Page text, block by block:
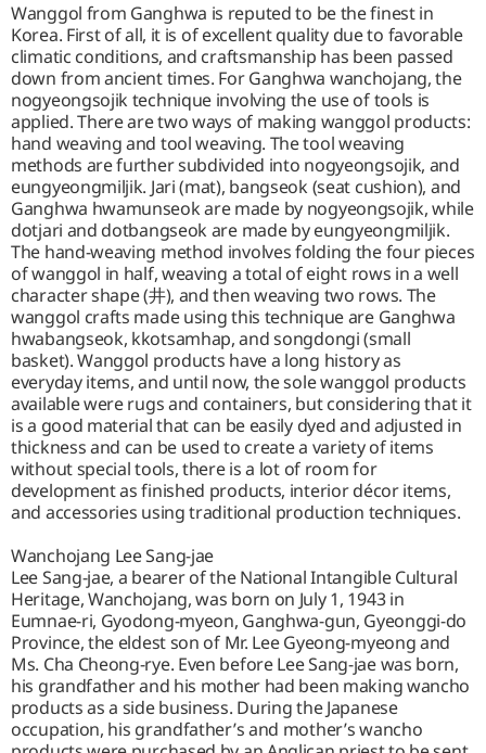
Wanggol from Ganghwa is reputed to be the finest in
Korea. First of all, it is of excellent quality due to favorable
climatic conditions, and craftsmanship has been passed
down from ancient times. For Ganghwa wanchojang, the
nogyeongsojik technique involving the use of tools is
applied. There are two ways of making wanggol products:
hand weaving and tool weaving. The tool weaving
methods are further subdivided into nogyeongsojik, and
eungyeongmiljik. Jari (mat), bangseok (seat cushion), and
Ganghwa hwamunseok are made by nogyeongsojik, while
dotjari and dotbangseok are made by eungyeongmiljik.
The hand-weaving method involves folding the four pieces
of wanggol in half, weaving a total of eight rows in a well
character shape (井), and then weaving two rows. The
wanggol crafts made using this technique are Ganghwa
hwabangseok, kkotsamhap, and songdongi (small
basket). Wanggol products have a long history as
everyday items, and until now, the sole wanggol products
available were rugs and containers, but considering that it
is a good material that can be easily dyed and adjusted in
thickness and can be used to create a variety of items
without special tools, there is a lot of room for
development as finished products, interior décor items,
and accessories using traditional production techniques.
Wanchojang Lee Sang-jae
Lee Sang-jae, a bearer of the National Intangible Cultural
Heritage, Wanchojang, was born on July 1, 1943 in
Eumnae-ri, Gyodong-myeon, Ganghwa-gun, Gyeonggi-do
Province, the eldest son of Mr. Lee Gyeong-myeong and
Ms. Cha Cheong-rye. Even before Lee Sang-jae was born,
his grandfather and his mother had been making wancho
products as a side business. During the Japanese
occupation, his grandfather’s and mother’s wancho